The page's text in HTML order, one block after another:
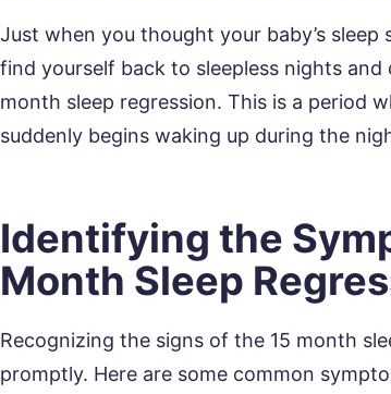
Just when you thought your baby’s
find yourself back to sleepless nights
month sleep regression. This is a period
suddenly begins waking up during the
Identifying the
Month Sleep
Recognizing the signs of the 15 month
promptly. Here are some common